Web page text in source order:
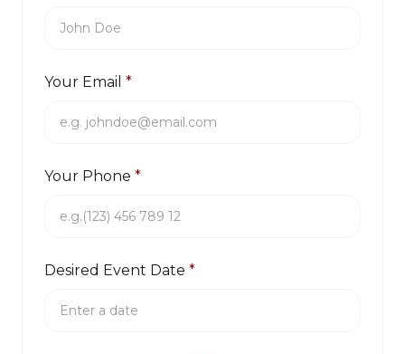
Your Email *
Your Phone *
Desired Event Date *